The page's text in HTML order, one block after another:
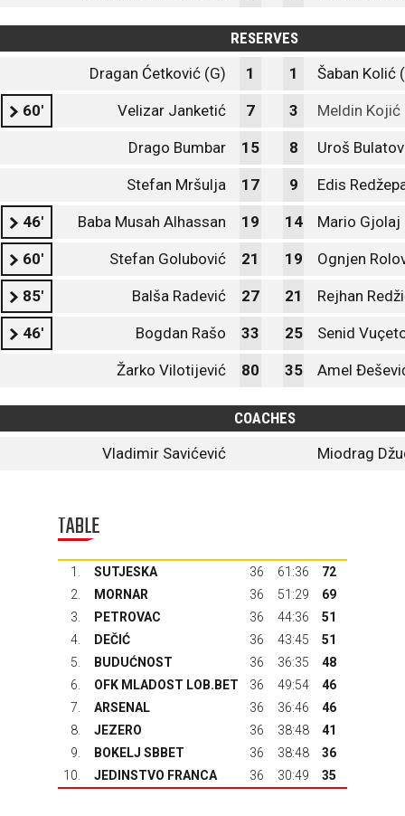
RESERVES
Dragan Ćetković (G)
1 1 Šaban Kolić
60' Velizar Janketić 7 3 Meldin Kojić
Drago Bumbar 15 8 Uroš
Stefan Mršulja 17 9 Edis
46' Baba Musah Alhassan 19 14 Mario Gjolaj
60' Stefan Golubović 21 19 Ognjen
85' Balša Radević 27 21 Rejhan
46' Bogdan Rašo 33 25 Senid
Žarko Vilotijević 80 35 Amel
COACHES
Vladimir Savićević
Miodrag
TABLE
1. SUTJESKA 36 61:36
72
2.
MORNAR 36 51:29
69
3.
PETROVAC 36 44:36
51
4.
DEČIĆ 36 43:45
51
5.
BUDUĆNOST 36 36:35
48
6.
OFK MLADOST LOB.BET 36 49:54
46
7.
ARSENAL 36 36:46
46
8.
JEZERO 36 38:48
41
9.
BOKELJ SBBET 36 38:48
36
10.
JEDINSTVO FRANCA 36 30:49 35